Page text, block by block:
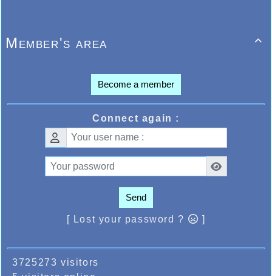

Member's area
Become a member
Connect again :
Send
[ Lost your password ? ]
3725273 visitors